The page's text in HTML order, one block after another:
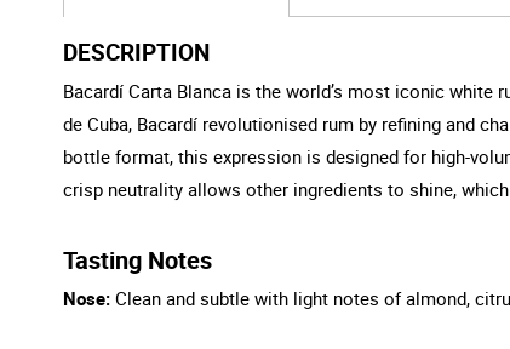
DESCRIPTION
Bacardí Carta Blanca is the world’s most iconic white
de Cuba, Bacardí revolutionised rum by refining and
bottle format, this expression is designed for high-
crisp neutrality allows other ingredients to shine,
Tasting Notes
Nose: Clean and subtle with light notes of almond,